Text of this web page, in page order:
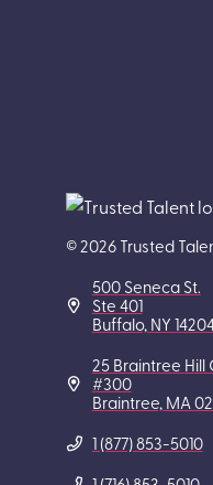
© 2026 Trusted
500 Seneca St.
Ste 401
Buffalo, NY
25 Braintree Hill
#300
Braintree, MA
1 (877) 853-5010